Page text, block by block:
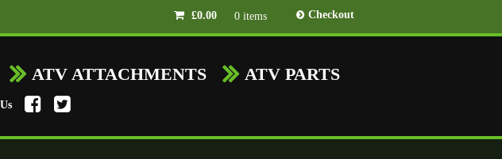
£0.00 0 items Checkout
ATV ATTACHMENTS ATV PARTS